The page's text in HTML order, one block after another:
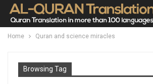
Home Quran and science miracles
Browsing Tag